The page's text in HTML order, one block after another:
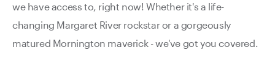
we have access to, right now! Whether it's a life-
changing Margaret River rockstar or a gorgeously
matured Mornington maverick - we've got you covered.